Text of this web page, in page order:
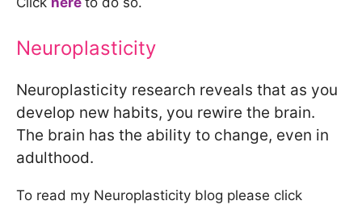
Neuroplasticity
Neuroplasticity research reveals that as you
develop new habits, you rewire the brain.
The brain has the ability to change, even in
adulthood.
To read my Neuroplasticity blog please click